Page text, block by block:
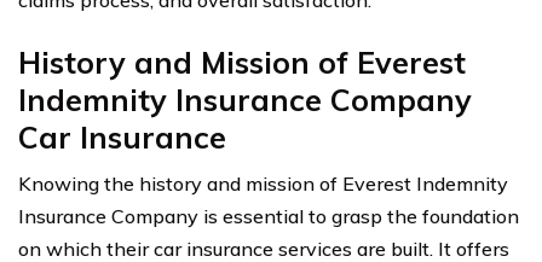
History and Mission of Everest
Indemnity Insurance Company
Car Insurance
Knowing the history and mission of Everest Indemnity
Insurance Company is essential to grasp the foundation
on which their car insurance services are built. It offers